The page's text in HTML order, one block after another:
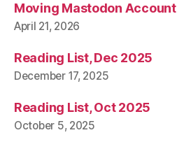
Moving Mastodon Account
April 21, 2026
Reading List, Dec 2025
December 17, 2025
Reading List, Oct 2025
October 5, 2025